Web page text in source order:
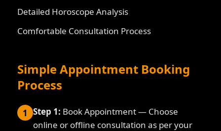
Detailed Horoscope Analysis
Comfortable Consultation Process
Simple Appointment Booking
Process
1 Step 1: Book Appointment — Choose
online or offline consultation as per your